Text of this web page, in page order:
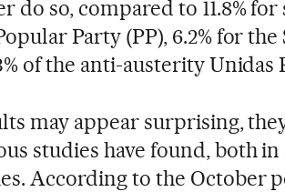
do so, compared to 11.8%
Party (PP), 6.2% for
of the anti-austerity Unidas
may appear surprising,
studies have found, both
According to the October